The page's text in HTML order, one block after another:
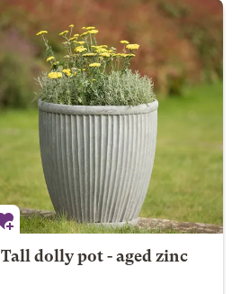
Tall dolly pot - aged zinc